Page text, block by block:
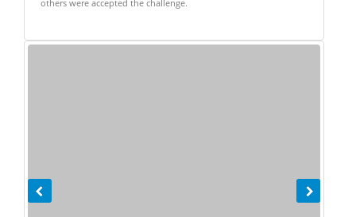
others were accepted the challenge.